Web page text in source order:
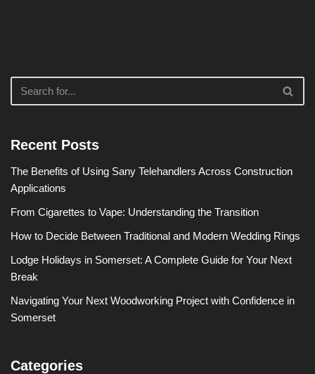
Recent Posts
The Benefits of Using Sany Telehandlers Across Construction
Applications
From Cigarettes to Vape: Understanding the Transition
How to Decide Between Traditional and Modern Wedding Rings
Lodge Holidays in Somerset: A Complete Guide for Your Next
Break
Navigating Your Next Woodworking Project with Confidence in
Somerset
Categories